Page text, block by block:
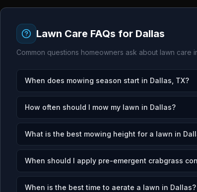
Lawn Care FAQs for Dallas
Common questions homeowners ask about lawn care
When does mowing season start in Dallas, TX?
How often should I mow my lawn in Dallas?
What is the best mowing height for a lawn in
When should I apply pre-emergent crabgrass
When is the best time to aerate a lawn in Dallas?